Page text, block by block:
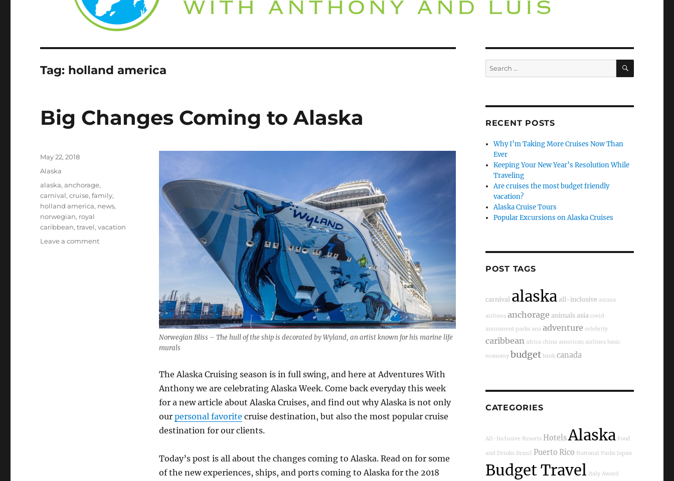
Tag: holland america
Big Changes Coming to Alaska
Norwegian Bliss – The hull of the ship is decorated by Wyland, an artist known for his marine life
murals
The Alaska Cruising season is in full swing, and here at Adventures With
Anthony we are celebrating Alaska Week. Come back everyday this week
for a new article about Alaska Cruises, and find out why Alaska is not only
our personal favorite cruise destination, but also the most popular cruise
destination for our clients.
Today’s post is all about the changes coming to Alaska. Read on for some
of the new experiences, ships, and ports coming to Alaska for the 2018
Posted
on
May 22, 2018
Categories
Alaska
Tags
alaska,anchorage,
carnival,cruise,family,
holland america, news,
norwegian, royal
caribbean,travel,vacation
Leave a commenton
Search
for:
SEARCH
RECENT POSTS
Why I’m Taking More Cruises Now Than
Ever
Keeping Your New Year’s Resolution While
Traveling
Are cruises the most budget friendly
vacation?
Alaska Cruise Tours
Popular Excursions on Alaska Cruises
POST TAGS
carnival alaska all-inclusive asiana
airlines anchorage animals asia covid
amusment parks ana adventure celebrity
caribbean africa china american airlines basic
economy budget bank canada
CATEGORIES
All-Inclusive Resorts HotelsAlaska Food
and Drinks Brazil Puerto Rico National Parks Japan
Budget Travel Italy Award